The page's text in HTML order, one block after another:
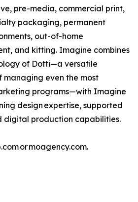
pre-media, commercial print,
packaging, permanent
out-of-home
and kitting. Imagine combines
of Dotti—a versatile
even the most
programs—with Imagine
design expertise, supported
digital production capabilities.
or moagency.com.